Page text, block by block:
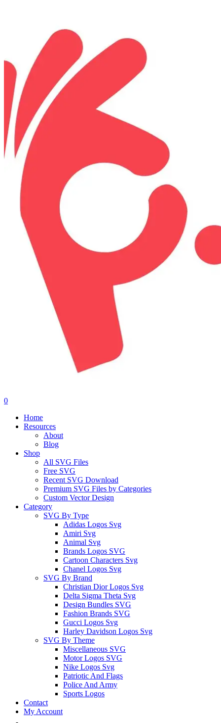
0
Home
Resources
About
Blog
Shop
All SVG Files
Free SVG
Recent SVG Download
Premium SVG Files by Categories
Custom Vector Design
Category
SVG By Type
Adidas Logos Svg
Amiri Svg
Animal Svg
Brands Logos SVG
Cartoon Characters Svg
Chanel Logos Svg
SVG By Brand
Christian Dior Logos Svg
Delta Sigma Theta Svg
Design Bundles SVG
Fashion Brands SVG
Gucci Logos Svg
Harley Davidson Logos Svg
SVG By Theme
Miscellaneous SVG
Motor Logos SVG
Nike Logos Svg
Patriotic And Flags
Police And Army
Sports Logos
Contact
My Account